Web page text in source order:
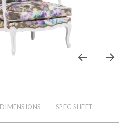
DIMENSIONS SPEC SHEET